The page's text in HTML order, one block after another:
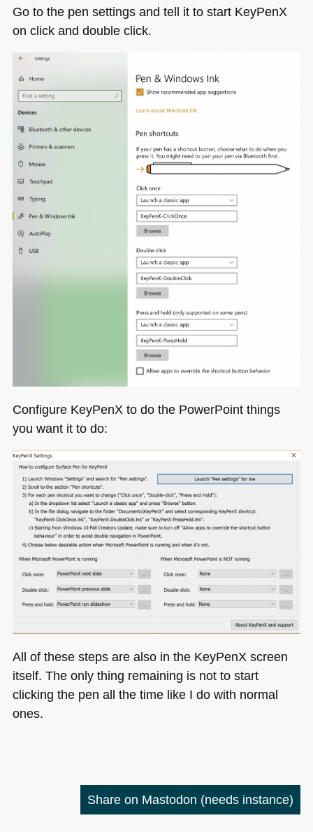
Go to the pen settings and tell it to start KeyPenX
on click and double click.
Configure KeyPenX to do the PowerPoint things
you want it to do:
All of these steps are also in the KeyPenX screen
itself. The only thing remaining is not to start
clicking the pen all the time like I do with normal
ones.
Share on Mastodon (needs instance)